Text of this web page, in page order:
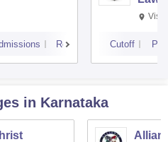
Reviews Cutoff
in Karnataka